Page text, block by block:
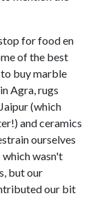
for food en
of the best
buy marble
Agra, rugs
(which
and ceramics
ourselves
wasn't
but our
our bit